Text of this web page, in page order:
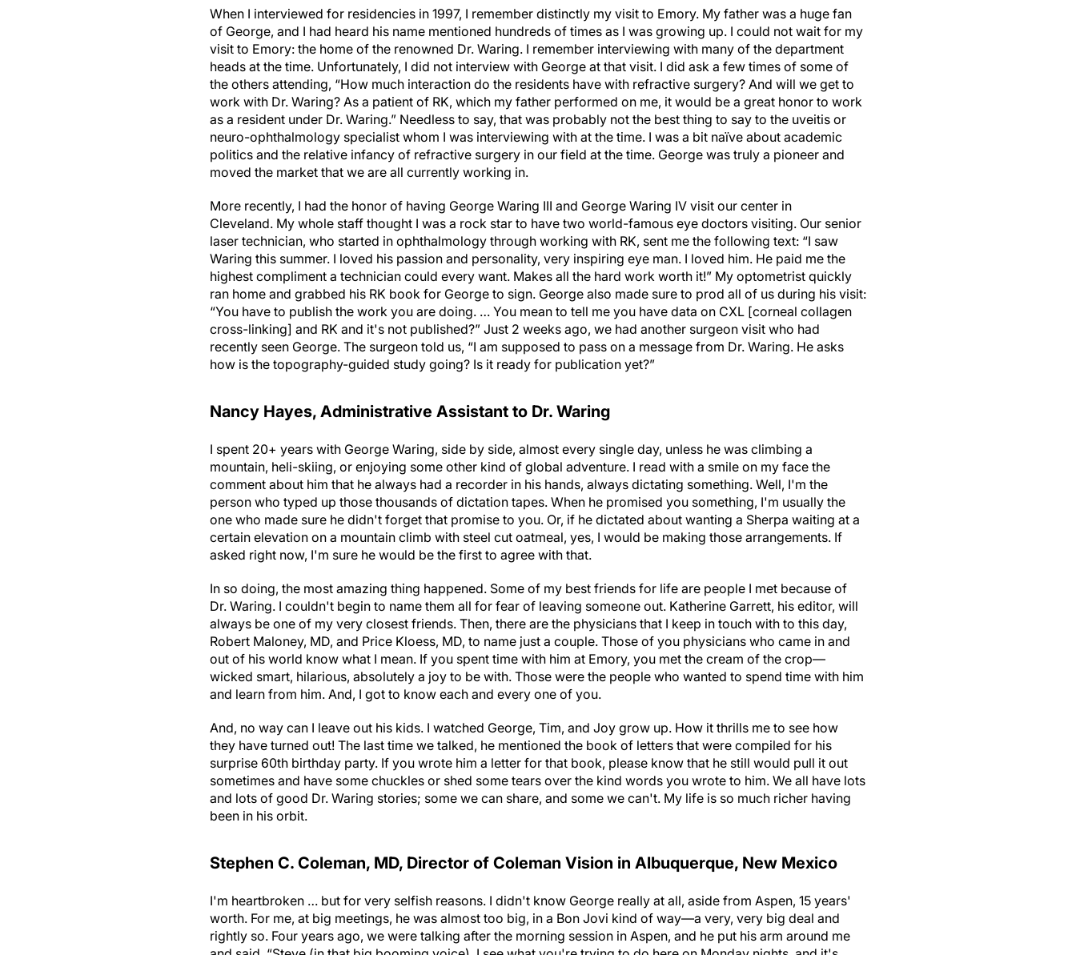
When I interviewed for residencies in 1997, I remember distinctly my visit to Emory. My father was a huge fan
of George, and I had heard his name mentioned hundreds of times as I was growing up. I could not wait for my
visit to Emory: the home of the renowned Dr. Waring. I remember interviewing with many of the department
heads at the time. Unfortunately, I did not interview with George at that visit. I did ask a few times of some of
the others attending, “How much interaction do the residents have with refractive surgery? And will we get to
work with Dr. Waring? As a patient of RK, which my father performed on me, it would be a great honor to work
as a resident under Dr. Waring.” Needless to say, that was probably not the best thing to say to the uveitis or
neuro-ophthalmology specialist whom I was interviewing with at the time. I was a bit naïve about academic
politics and the relative infancy of refractive surgery in our field at the time. George was truly a pioneer and
moved the market that we are all currently working in.
More recently, I had the honor of having George Waring III and George Waring IV visit our center in
Cleveland. My whole staff thought I was a rock star to have two world-famous eye doctors visiting. Our senior
laser technician, who started in ophthalmology through working with RK, sent me the following text: “I saw
Waring this summer. I loved his passion and personality, very inspiring eye man. I loved him. He paid me the
highest compliment a technician could every want. Makes all the hard work worth it!” My optometrist quickly
ran home and grabbed his RK book for George to sign. George also made sure to prod all of us during his visit:
“You have to publish the work you are doing. … You mean to tell me you have data on CXL [corneal collagen
cross-linking] and RK and it's not published?” Just 2 weeks ago, we had another surgeon visit who had
recently seen George. The surgeon told us, “I am supposed to pass on a message from Dr. Waring. He asks
how is the topography-guided study going? Is it ready for publication yet?”
Nancy Hayes, Administrative Assistant to Dr. Waring
I spent 20+ years with George Waring, side by side, almost every single day, unless he was climbing a
mountain, heli-skiing, or enjoying some other kind of global adventure. I read with a smile on my face the
comment about him that he always had a recorder in his hands, always dictating something. Well, I'm the
person who typed up those thousands of dictation tapes. When he promised you something, I'm usually the
one who made sure he didn't forget that promise to you. Or, if he dictated about wanting a Sherpa waiting at a
certain elevation on a mountain climb with steel cut oatmeal, yes, I would be making those arrangements. If
asked right now, I'm sure he would be the first to agree with that.
In so doing, the most amazing thing happened. Some of my best friends for life are people I met because of
Dr. Waring. I couldn't begin to name them all for fear of leaving someone out. Katherine Garrett, his editor, will
always be one of my very closest friends. Then, there are the physicians that I keep in touch with to this day,
Robert Maloney, MD, and Price Kloess, MD, to name just a couple. Those of you physicians who came in and
out of his world know what I mean. If you spent time with him at Emory, you met the cream of the crop—
wicked smart, hilarious, absolutely a joy to be with. Those were the people who wanted to spend time with him
and learn from him. And, I got to know each and every one of you.
And, no way can I leave out his kids. I watched George, Tim, and Joy grow up. How it thrills me to see how
they have turned out! The last time we talked, he mentioned the book of letters that were compiled for his
surprise 60th birthday party. If you wrote him a letter for that book, please know that he still would pull it out
sometimes and have some chuckles or shed some tears over the kind words you wrote to him. We all have lots
and lots of good Dr. Waring stories; some we can share, and some we can't. My life is so much richer having
been in his orbit.
Stephen C. Coleman, MD, Director of Coleman Vision in Albuquerque, New Mexico
I'm heartbroken … but for very selfish reasons. I didn't know George really at all, aside from Aspen, 15 years'
worth. For me, at big meetings, he was almost too big, in a Bon Jovi kind of way—a very, very big deal and
rightly so. Four years ago, we were talking after the morning session in Aspen, and he put his arm around me